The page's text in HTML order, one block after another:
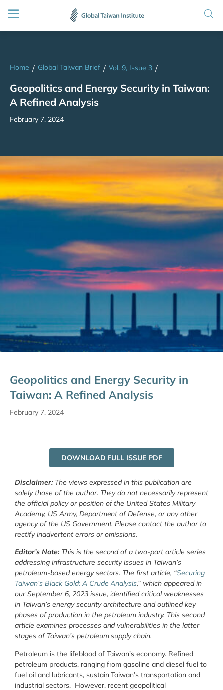
Home / Global Taiwan Brief / Vol. 9, Issue 3 /
Geopolitics and Energy Security in Taiwan:
A Refined Analysis
February 7, 2024
Geopolitics and Energy Security in
Taiwan: A Refined Analysis
February 7, 2024
DOWNLOAD FULL ISSUE PDF
Disclaimer: The views expressed in this publication are
solely those of the author. They do not necessarily represent
the official policy or position of the United States Military
Academy, US Army, Department of Defense, or any other
agency of the US Government. Please contact the author to
rectify inadvertent errors or omissions.
Editor’s Note:This is the second of a two-part article series
addressing infrastructure security issues in Taiwan’s
petroleum-based energy sectors. The first article, “Securing
Taiwan’s Black Gold: A Crude Analysis,” which appeared in
our September 6, 2023 issue, identified critical weaknesses
in Taiwan’s energy security architecture and outlined key
phases of production in the petroleum industry. This second
article examines processes and vulnerabilities in the latter
stages of Taiwan’s petroleum supply chain.
Petroleum is the lifeblood of Taiwan’s economy. Refined
petroleum products, ranging from gasoline and diesel fuel to
fuel oil and lubricants, sustain Taiwan’s transportation and
industrial sectors. However, recent geopolitical